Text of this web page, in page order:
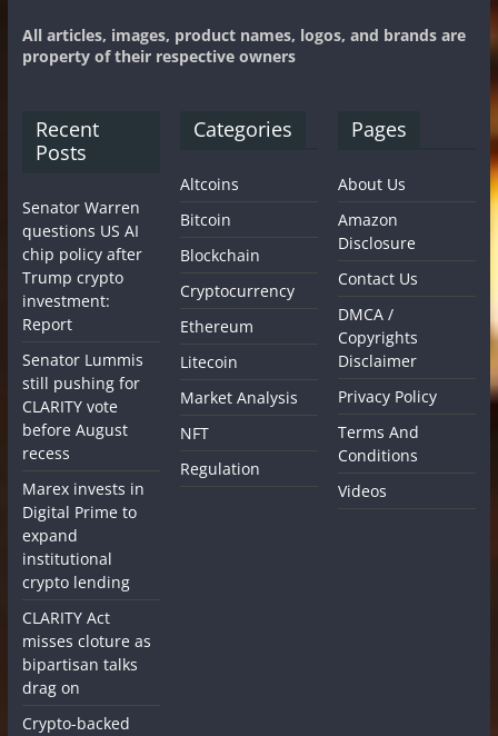
All articles, images, product names, logos, and brands are
property of their respective owners
Recent
Posts
Senator Warren
questions US AI
chip policy after
Trump crypto
investment:
Report
Senator Lummis
still pushing for
CLARITY vote
before August
recess
Marex invests in
Digital Prime to
expand
institutional
crypto lending
CLARITY Act
misses cloture as
bipartisan talks
drag on
Crypto-backed
Categories
Altcoins
Bitcoin
Blockchain
Cryptocurrency
Ethereum
Litecoin
Market Analysis
NFT
Regulation
Pages
About Us
Amazon
Disclosure
Contact Us
DMCA /
Copyrights
Disclaimer
Privacy Policy
Terms And
Conditions
Videos